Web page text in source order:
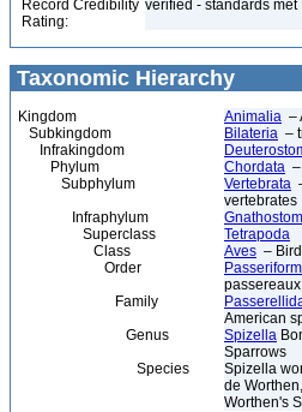
Record Credibility
Rating:
verified - standards met
Taxonomic Hierarchy
Kingdom Animalia –
Subkingdom
Bilateria –
Infrakingdom
Phylum
Chordata
Subphylum
Vertebrata
vertebrates
Infraphylum
Superclass
Tetrapoda
Class
Aves –
Order
passereaux
Family
American
Genus
Spizella
Sparrows
Species
Spizella
de
Worthen's